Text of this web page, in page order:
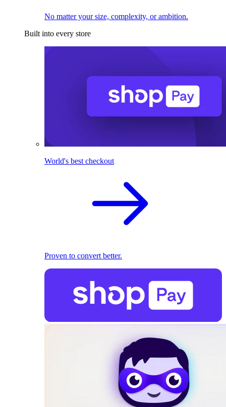
No matter your size, complexity, or ambition.
Built into every store
World's best checkout
Proven to convert better.